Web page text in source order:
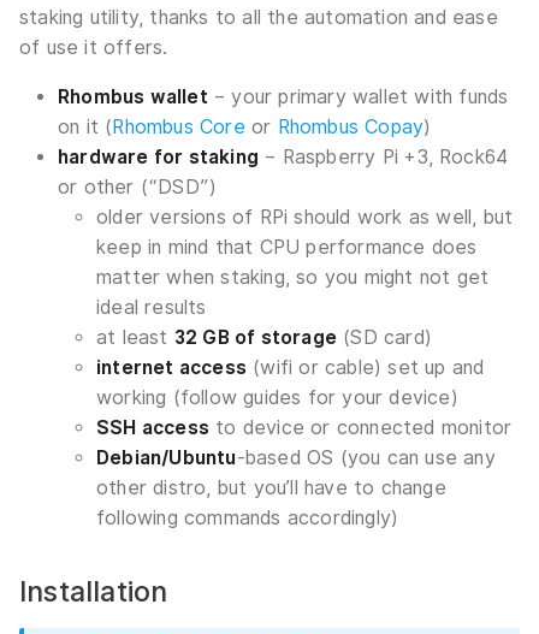
staking utility, thanks to all the automation and ease
of use it offers.
Rhombus wallet – your primary wallet with funds
on it (Rhombus Core or Rhombus Copay)
hardware for staking – Raspberry Pi +3, Rock64
or other (“DSD”)
older versions of RPi should work as well, but
keep in mind that CPU performance does
matter when staking, so you might not get
ideal results
at least 32 GB of storage (SD card)
internet access (wifi or cable) set up and
working (follow guides for your device)
SSH access to device or connected monitor
Debian/Ubuntu-based OS (you can use any
other distro, but you’ll have to change
following commands accordingly)
Installation